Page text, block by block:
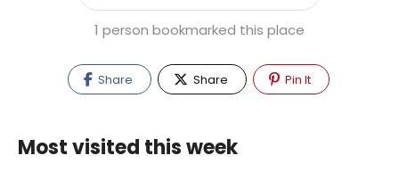
1 person bookmarked this place
Share Share Pin It
Most visited this week